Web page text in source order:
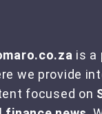
is a
we provide
focused on